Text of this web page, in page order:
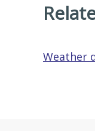
Weather